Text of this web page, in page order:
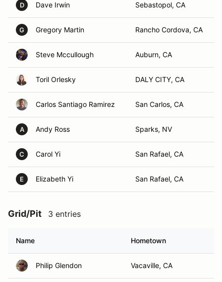
D Dave Irwin Sebastopol, CA
G Gregory Martin Rancho Cordova, CA
Steve Mccullough Auburn, CA
Toril Orlesky DALY CITY, CA
Carlos Santiago Ramirez San Carlos, CA
A Andy Ross Sparks, NV
C Carol Yi San Rafael, CA
E Elizabeth Yi San Rafael, CA
Grid/Pit 3 entries
Name Hometown
Philip Glendon Vacaville, CA